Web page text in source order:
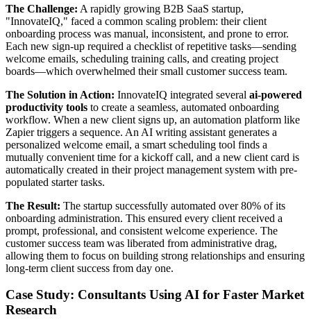
The Challenge: A rapidly growing B2B SaaS startup,
"InnovateIQ," faced a common scaling problem: their client
onboarding process was manual, inconsistent, and prone to error.
Each new sign-up required a checklist of repetitive tasks—sending
welcome emails, scheduling training calls, and creating project
boards—which overwhelmed their small customer success team.
The Solution in Action: InnovateIQ integrated several ai-powered
productivity tools to create a seamless, automated onboarding
workflow. When a new client signs up, an automation platform like
Zapier triggers a sequence. An AI writing assistant generates a
personalized welcome email, a smart scheduling tool finds a
mutually convenient time for a kickoff call, and a new client card is
automatically created in their project management system with pre-
populated starter tasks.
The Result: The startup successfully automated over 80% of its
onboarding administration. This ensured every client received a
prompt, professional, and consistent welcome experience. The
customer success team was liberated from administrative drag,
allowing them to focus on building strong relationships and ensuring
long-term client success from day one.
Case Study: Consultants Using AI for Faster Market
Research